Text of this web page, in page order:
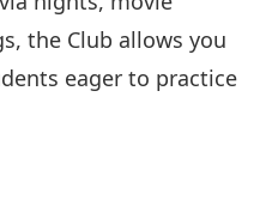
the Club allows you
eager to practice